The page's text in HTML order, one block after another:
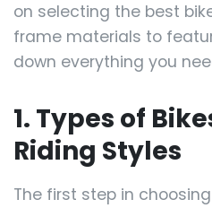
on selecting the best
frame materials to
down everything you
1. Types of
Riding Styles
The first step in